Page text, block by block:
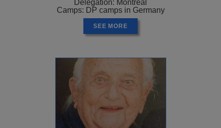
Delegation: Montreal
Camps: DP camps in Germany
SEE MORE